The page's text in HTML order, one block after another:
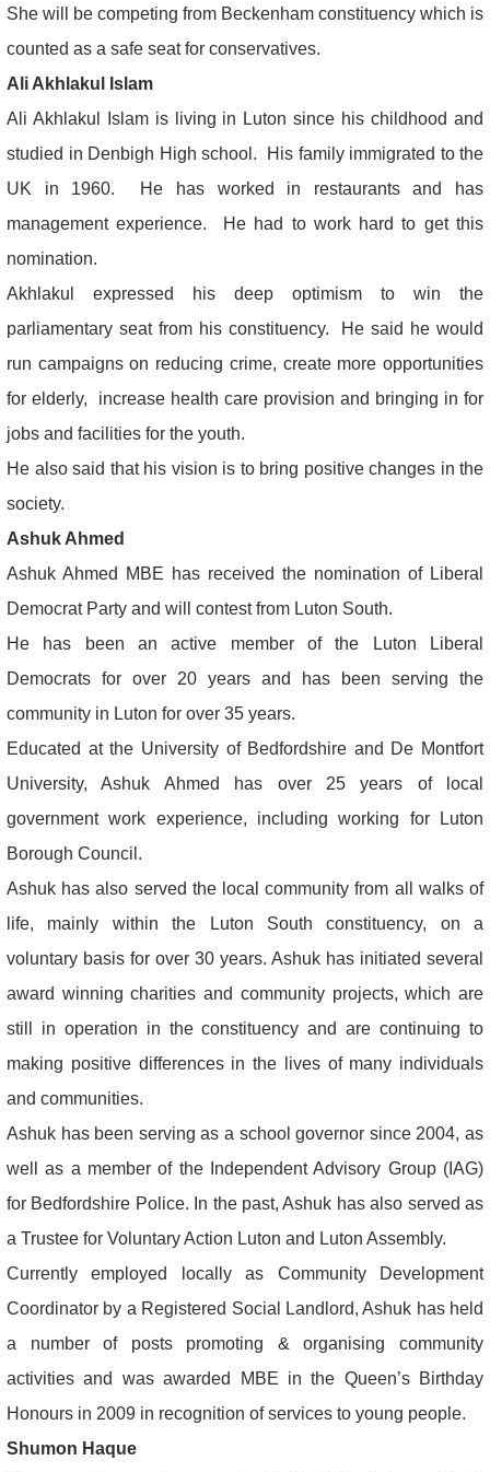
She will be competing from Beckenham constituency which is
counted as a safe seat for conservatives.
Ali Akhlakul Islam
Ali Akhlakul Islam is living in Luton since his childhood and
studied in Denbigh High school. His family immigrated to the
UK in 1960. He has worked in restaurants and has
management experience. He had to work hard to get this
nomination.
Akhlakul expressed his deep optimism to win the
parliamentary seat from his constituency. He said he would
run campaigns on reducing crime, create more opportunities
for elderly, increase health care provision and bringing in for
jobs and facilities for the youth.
He also said that his vision is to bring positive changes in the
society.
Ashuk Ahmed
Ashuk Ahmed MBE has received the nomination of Liberal
Democrat Party and will contest from Luton South.
He has been an active member of the Luton Liberal
Democrats for over 20 years and has been serving the
community in Luton for over 35 years.
Educated at the University of Bedfordshire and De Montfort
University, Ashuk Ahmed has over 25 years of local
government work experience, including working for Luton
Borough Council.
Ashuk has also served the local community from all walks of
life, mainly within the Luton South constituency, on a
voluntary basis for over 30 years. Ashuk has initiated several
award winning charities and community projects, which are
still in operation in the constituency and are continuing to
making positive differences in the lives of many individuals
and communities.
Ashuk has been serving as a school governor since 2004, as
well as a member of the Independent Advisory Group (IAG)
for Bedfordshire Police. In the past, Ashuk has also served as
a Trustee for Voluntary Action Luton and Luton Assembly.
Currently employed locally as Community Development
Coordinator by a Registered Social Landlord, Ashuk has held
a number of posts promoting & organising community
activities and was awarded MBE in the Queen’s Birthday
Honours in 2009 in recognition of services to young people.
Shumon Haque